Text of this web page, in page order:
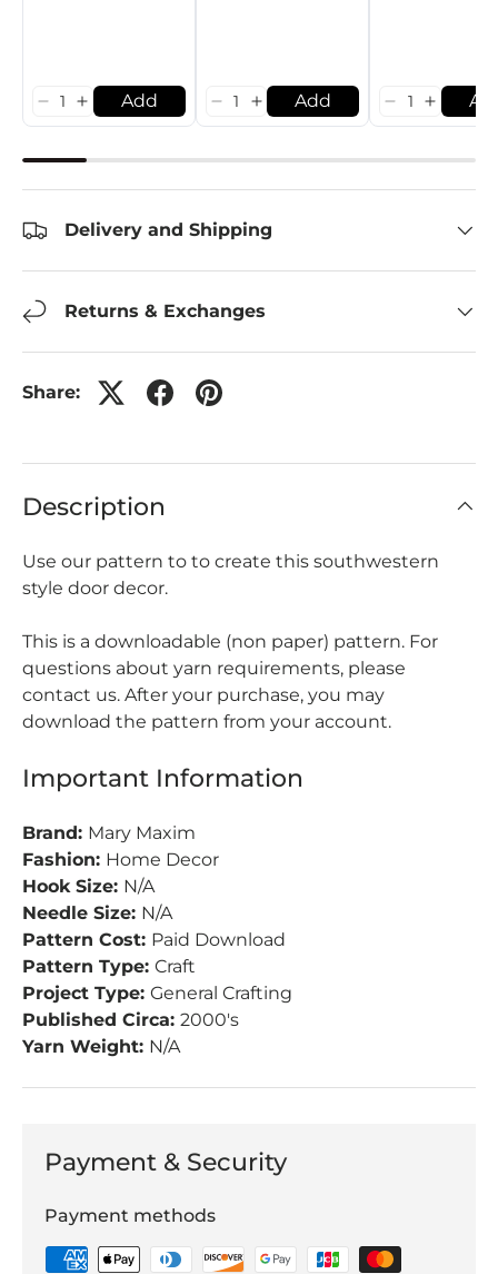
Add Add
Delivery and Shipping
Returns & Exchanges
Share:
Description
Use our pattern to to create this southwestern
style door decor.
This is a downloadable (non paper) pattern. For
questions about yarn requirements, please
contact us. After your purchase, you may
download the pattern from your account.
Important Information
Brand: Mary Maxim
Fashion: Home Decor
Hook Size: N/A
Needle Size: N/A
Pattern Cost: Paid Download
Pattern Type: Craft
Project Type: General Crafting
Published Circa: 2000's
Yarn Weight: N/A
Payment & Security
Payment methods